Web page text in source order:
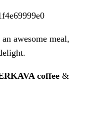
awesome meal,
coffee &